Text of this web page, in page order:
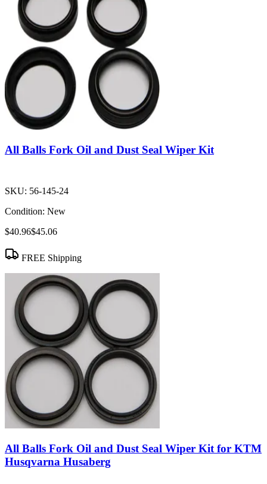
All Balls Fork Oil and Dust Seal Wiper Kit
SKU: 56-145-24
Condition: New
$40.96$45.06
FREE Shipping
All Balls Fork Oil and Dust Seal Wiper Kit for KTM
Husqvarna Husaberg